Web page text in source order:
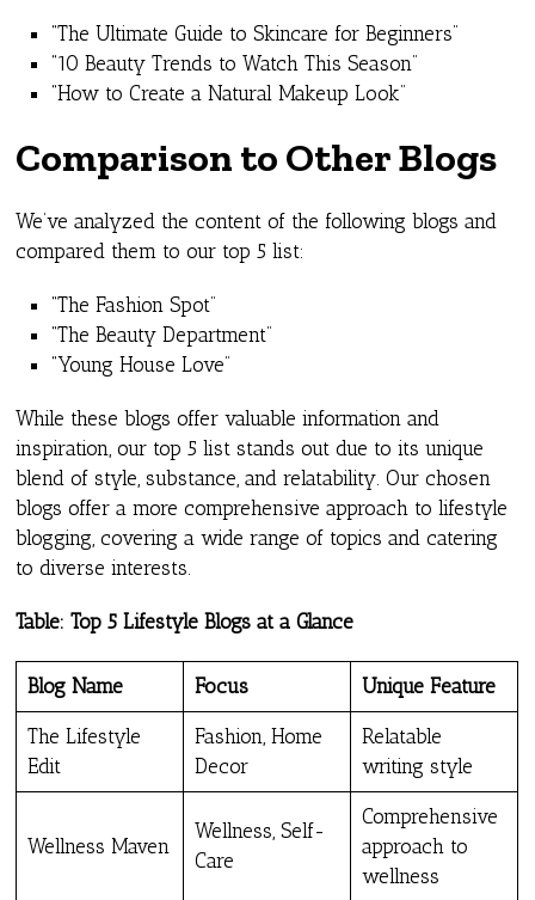
“The Ultimate Guide to Skincare for Beginners”
“10 Beauty Trends to Watch This Season”
“How to Create a Natural Makeup Look”
Comparison to Other Blogs
We’ve analyzed the content of the following blogs and
compared them to our top 5 list:
“The Fashion Spot”
“The Beauty Department”
“Young House Love”
While these blogs offer valuable information and
inspiration, our top 5 list stands out due to its unique
blend of style, substance, and relatability. Our chosen
blogs offer a more comprehensive approach to lifestyle
blogging, covering a wide range of topics and catering
to diverse interests.
Table: Top 5 Lifestyle Blogs at a Glance
Blog Name Focus Unique Feature
The Lifestyle
Edit
Fashion, Home
Decor
Relatable
writing style
Wellness Maven
Wellness, Self-
Care
Comprehensive
approach to
wellness